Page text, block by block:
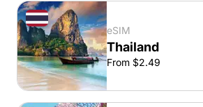
eSIM
Thailand
From $2.49